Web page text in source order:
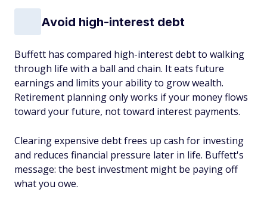
Avoid high-interest debt
Buffett has compared high-interest debt to walking
through life with a ball and chain. It eats future
earnings and limits your ability to grow wealth.
Retirement planning only works if your money flows
toward your future, not toward interest payments.
Clearing expensive debt frees up cash for investing
and reduces financial pressure later in life. Buffett's
message: the best investment might be paying off
what you owe.